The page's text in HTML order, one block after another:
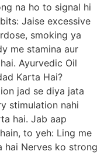
na ho to signal hi
Jaise excessive
smoking ya
me stamina aur
Ayurvedic Oil
Karta Hai?
jad se diya jata
stimulation nahi
hai. Jab aap
to yeh: Ling me
Nerves ko strong